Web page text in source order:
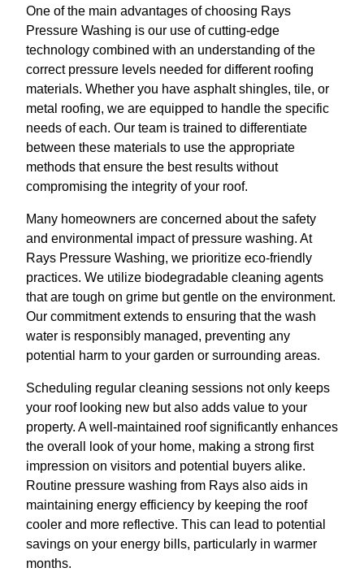
One of the main advantages of choosing Rays
Pressure Washing is our use of cutting-edge
technology combined with an understanding of the
correct pressure levels needed for different roofing
materials. Whether you have asphalt shingles, tile, or
metal roofing, we are equipped to handle the specific
needs of each. Our team is trained to differentiate
between these materials to use the appropriate
methods that ensure the best results without
compromising the integrity of your roof.
Many homeowners are concerned about the safety
and environmental impact of pressure washing. At
Rays Pressure Washing, we prioritize eco-friendly
practices. We utilize biodegradable cleaning agents
that are tough on grime but gentle on the environment.
Our commitment extends to ensuring that the wash
water is responsibly managed, preventing any
potential harm to your garden or surrounding areas.
Scheduling regular cleaning sessions not only keeps
your roof looking new but also adds value to your
property. A well-maintained roof significantly enhances
the overall look of your home, making a strong first
impression on visitors and potential buyers alike.
Routine pressure washing from Rays also aids in
maintaining energy efficiency by keeping the roof
cooler and more reflective. This can lead to potential
savings on your energy bills, particularly in warmer
months.